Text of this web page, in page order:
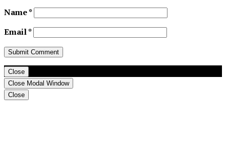
Name*
Email*
Close
Close Modal Window
Close